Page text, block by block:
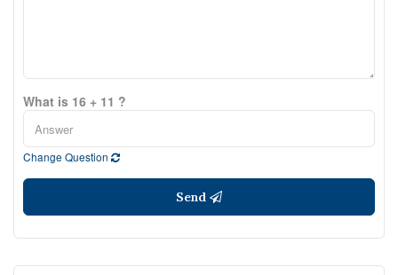
What is 16 + 11 ?
Change Question
Send